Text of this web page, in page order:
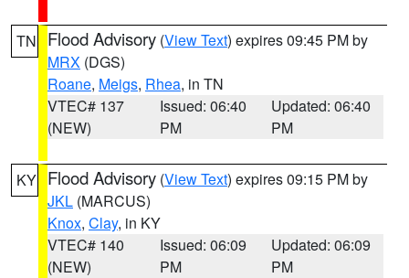
TN Flood Advisory (View Text) expires 09:45 PM by
MRX (DGS)
Roane, Meigs, Rhea, in TN
VTEC# 137
(NEW)
Issued: 06:40
PM
Updated: 06:40
PM
KY Flood Advisory (View Text) expires 09:15 PM by
JKL (MARCUS)
Knox, Clay, in KY
VTEC# 140
(NEW)
Issued: 06:09
PM
Updated: 06:09
PM